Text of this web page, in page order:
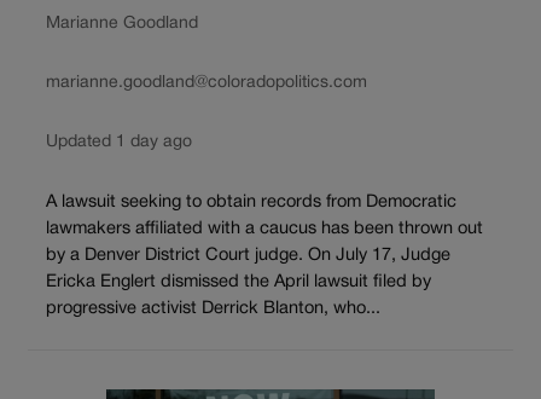
Marianne Goodland
marianne.goodland@coloradopolitics.com
Updated 1 day ago
A lawsuit seeking to obtain records from Democratic
lawmakers affiliated with a caucus has been thrown out
by a Denver District Court judge. On July 17, Judge
Ericka Englert dismissed the April lawsuit filed by
progressive activist Derrick Blanton, who...